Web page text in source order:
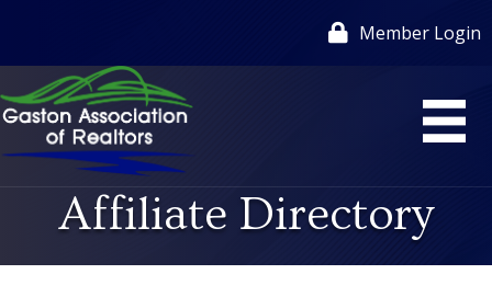
Member Login
Affiliate Directory